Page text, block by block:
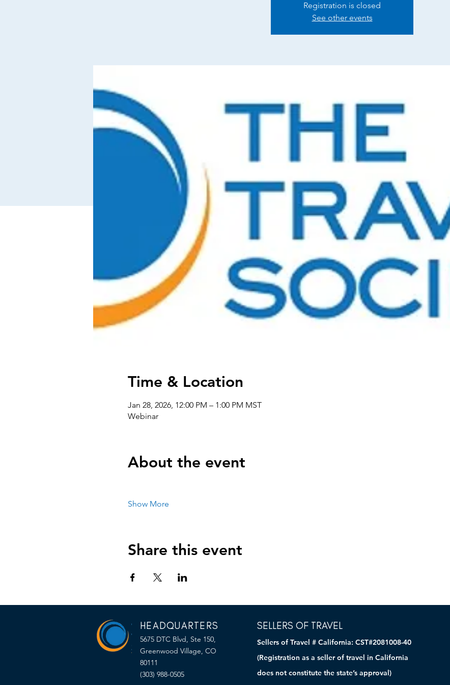
Registration is closed
See other events
Time & Location
Jan 28, 2026, 12:00 PM – 1:00 PM MST
Webinar
About the event
Show More
Share this event
HEADQUARTERS
5675 DTC Blvd, Ste 150,
Greenwood Village, CO
80111
(303) 988-0505
SELLERS OF TRAVEL
Sellers of Travel # California: CST#2081008-40
(Registration as a seller of travel in California
does not constitute the state’s approval)